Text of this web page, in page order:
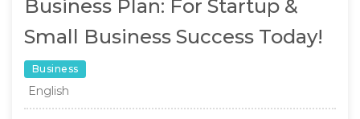
Business Plan: For Startup &
Small Business Success Today!
Business
English